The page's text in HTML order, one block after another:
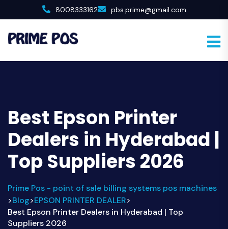
8008333162 pbs.prime@gmail.com
Best Epson Printer
Dealers in Hyderabad |
Top Suppliers 2026
Prime Pos - point of sale billing systems pos machines
>Blog>EPSON PRINTER DEALER>
Best Epson Printer Dealers in Hyderabad | Top
Suppliers 2026